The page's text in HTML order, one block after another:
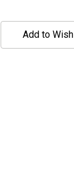
Add to